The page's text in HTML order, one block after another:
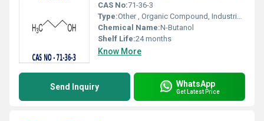
CAS No:71-36-3
Type:Other , Organic Compound, Industrial Solvent
Chemical Name:N-Butanol
Shelf Life:24 months
Know More
Send Inquiry WhatsApp
Get Latest Price